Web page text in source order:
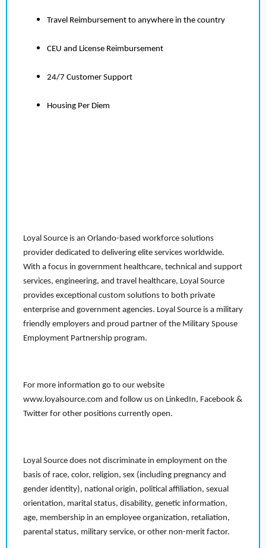
Travel Reimbursement to anywhere in the country
CEU and License Reimbursement
24/7 Customer Support
Housing Per Diem
Loyal Source is an Orlando-based workforce solutions
provider dedicated to delivering elite services worldwide.
With a focus in government healthcare, technical and support
services, engineering, and travel healthcare, Loyal Source
provides exceptional custom solutions to both private
enterprise and government agencies. Loyal Source is a military
friendly employers and proud partner of the Military Spouse
Employment Partnership program.
For more information go to our website
www.loyalsource.com and follow us on LinkedIn, Facebook &
Twitter for other positions currently open.
Loyal Source does not discriminate in employment on the
basis of race, color, religion, sex (including pregnancy and
gender identity), national origin, political affiliation, sexual
orientation, marital status, disability, genetic information,
age, membership in an employee organization, retaliation,
parental status, military service, or other non-merit factor.